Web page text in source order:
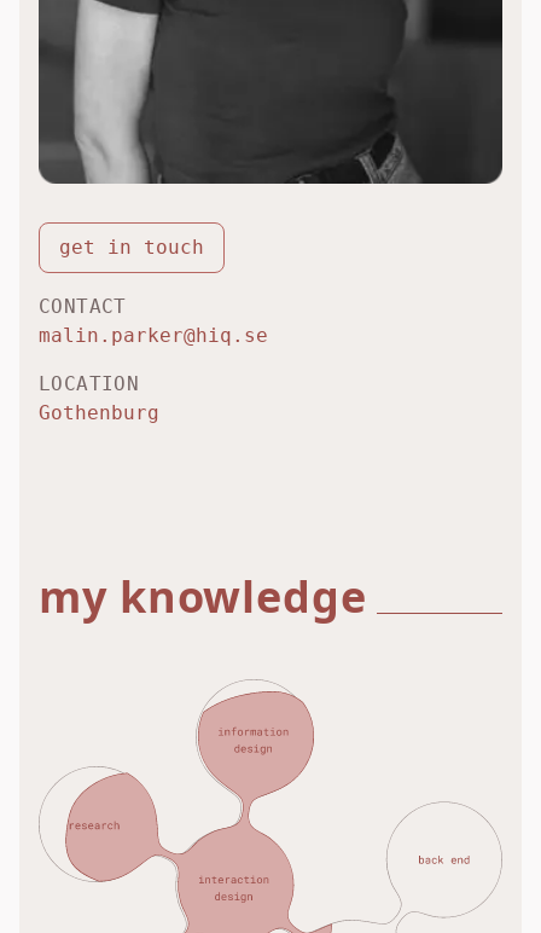
get in touch
CONTACT
malin.parker@hiq.se
LOCATION
Gothenburg
my knowledge